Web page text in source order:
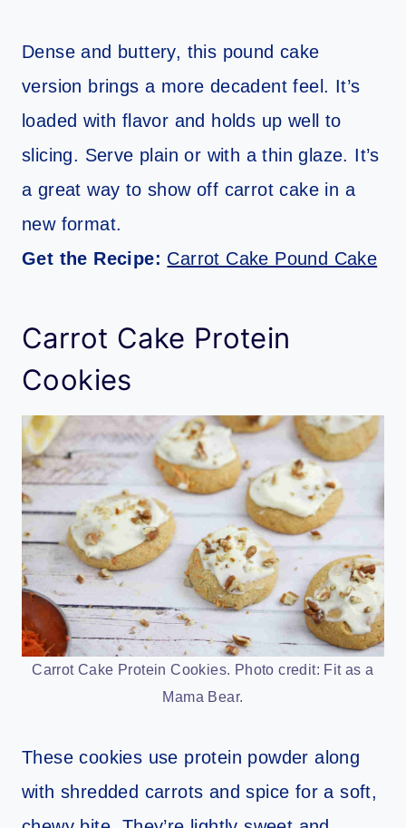
Dense and buttery, this pound cake
version brings a more decadent feel. It’s
loaded with flavor and holds up well to
slicing. Serve plain or with a thin glaze. It’s
a great way to show off carrot cake in a
new format.
Get the Recipe: Carrot Cake Pound Cake
Carrot Cake Protein
Cookies
Carrot Cake Protein Cookies. Photo credit: Fit as a
Mama Bear.
These cookies use protein powder along
with shredded carrots and spice for a soft,